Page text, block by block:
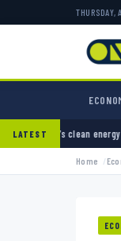
THURSDAY,
LATEST
energy pushNaira
Home